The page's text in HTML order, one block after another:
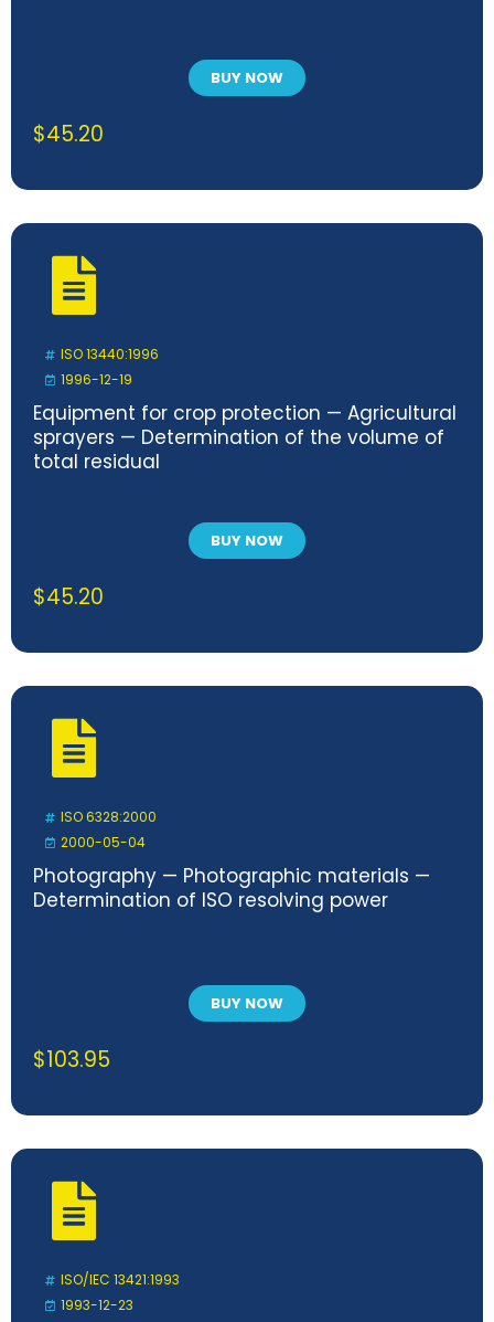
BUY NOW
$45.20
ISO 13440:1996
1996-12-19
Equipment for crop protection — Agricultural
sprayers — Determination of the volume of
total residual
BUY NOW
$45.20
ISO 6328:2000
2000-05-04
Photography — Photographic materials —
Determination of ISO resolving power
BUY NOW
$103.95
ISO/IEC 13421:1993
1993-12-23